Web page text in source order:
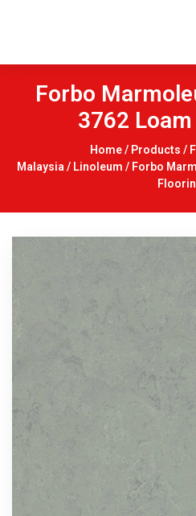
Forbo
3762
Home/ Products /
Malaysia / Linoleum / Forbo